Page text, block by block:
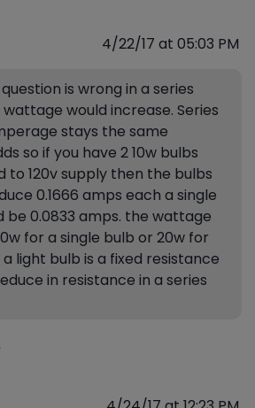
4/22/17 at 05:03 PM
is wrong in a series
would increase. Series
stays the same
so if you have 2 10w bulbs
to 120v supply then the bulbs
0.1666 amps each a single
be 0.0833 amps. the wattage
for a single bulb or 20w for
light bulb is a fixed resistance
in resistance in a series